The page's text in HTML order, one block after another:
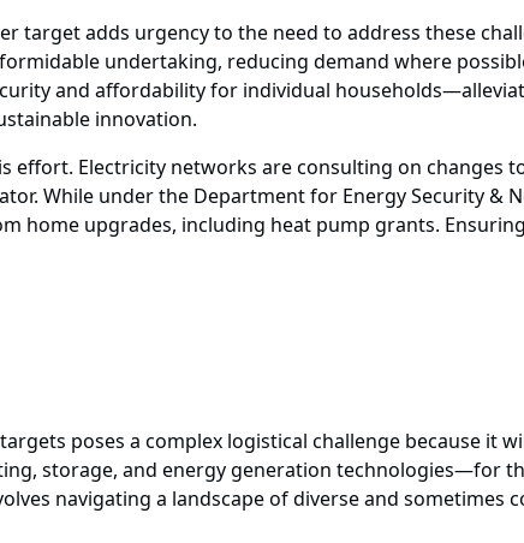
target adds urgency to the need to address these
undertaking, reducing demand where
and affordability for individual
innovation.
Electricity networks are consulting on changes
While under the Department for Energy Security &
home upgrades, including heat pump grants.
poses a complex logistical challenge because
storage, and energy generation technologies—for
navigating a landscape of diverse and sometimes